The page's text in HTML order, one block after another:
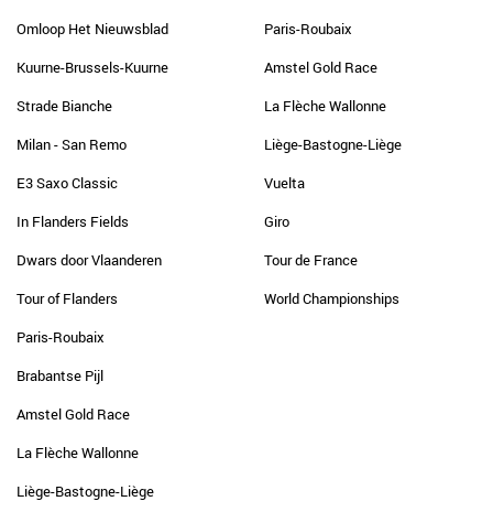
Omloop Het Nieuwsblad
Kuurne-Brussels-Kuurne
Strade Bianche
Milan - San Remo
E3 Saxo Classic
In Flanders Fields
Dwars door Vlaanderen
Tour of Flanders
Paris-Roubaix
Brabantse Pijl
Amstel Gold Race
La Flèche Wallonne
Liège-Bastogne-Liège
Paris-Roubaix
Amstel Gold Race
La Flèche Wallonne
Liège-Bastogne-Liège
Vuelta
Giro
Tour de France
World Championships